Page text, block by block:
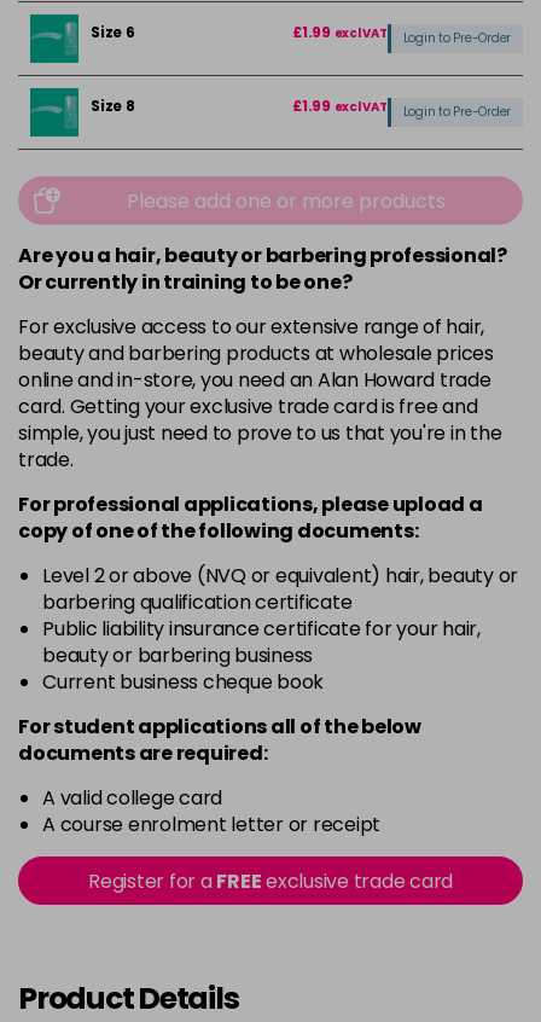
Size 6 £1.99 excl VAT Login to Pre-Order
Size 8 £1.99 excl VAT Login to Pre-Order
Please add one or more products
Are you a hair, beauty or barbering professional?
Or currently in training to be one?
For exclusive access to our extensive range of hair,
beauty and barbering products at wholesale prices
online and in-store, you need an Alan Howard trade
card. Getting your exclusive trade card is free and
simple, you just need to prove to us that you're in the
trade.
For professional applications, please upload a
copy ofoneof the following documents:
Level 2 or above (NVQ or equivalent) hair, beauty or
barbering qualification certificate
Public liability insurance certificate for your hair,
beauty or barbering business
Current business cheque book
For student applications all of the below
documents are required:
A valid college card
A course enrolment letter or receipt
Register for aFREEexclusive trade card
Product Details